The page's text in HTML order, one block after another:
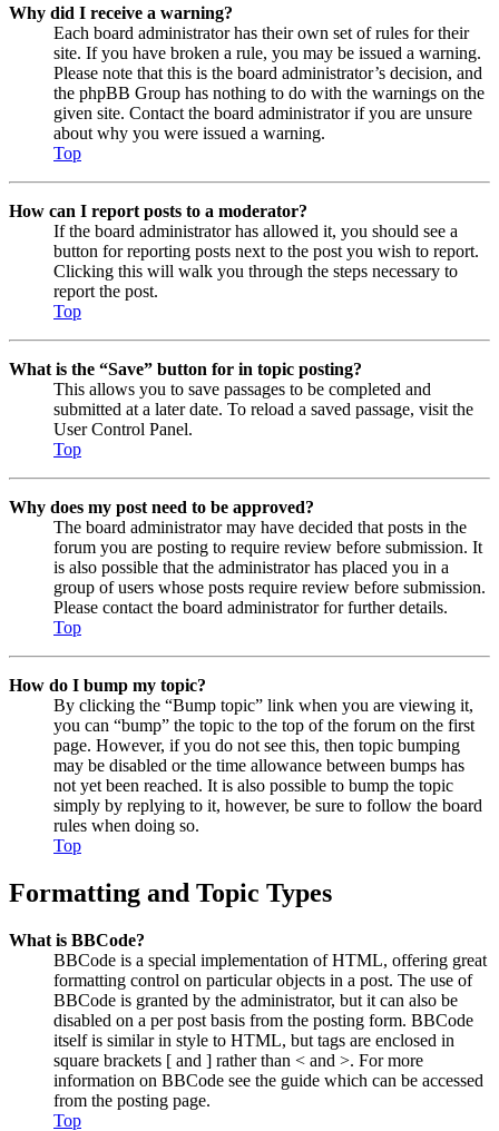
Why did I receive a warning?
Each board administrator has their own set of rules for their
site. If you have broken a rule, you may be issued a warning.
Please note that this is the board administrator’s decision, and
the phpBB Group has nothing to do with the warnings on the
given site. Contact the board administrator if you are unsure
about why you were issued a warning.
Top
How can I report posts to a moderator?
If the board administrator has allowed it, you should see a
button for reporting posts next to the post you wish to report.
Clicking this will walk you through the steps necessary to
report the post.
Top
What is the “Save” button for in topic posting?
This allows you to save passages to be completed and
submitted at a later date. To reload a saved passage, visit the
User Control Panel.
Top
Why does my post need to be approved?
The board administrator may have decided that posts in the
forum you are posting to require review before submission. It
is also possible that the administrator has placed you in a
group of users whose posts require review before submission.
Please contact the board administrator for further details.
Top
How do I bump my topic?
By clicking the “Bump topic” link when you are viewing it,
you can “bump” the topic to the top of the forum on the first
page. However, if you do not see this, then topic bumping
may be disabled or the time allowance between bumps has
not yet been reached. It is also possible to bump the topic
simply by replying to it, however, be sure to follow the board
rules when doing so.
Top
Formatting and Topic Types
What is BBCode?
BBCode is a special implementation of HTML, offering great
formatting control on particular objects in a post. The use of
BBCode is granted by the administrator, but it can also be
disabled on a per post basis from the posting form. BBCode
itself is similar in style to HTML, but tags are enclosed in
square brackets [ and ] rather than < and >. For more
information on BBCode see the guide which can be accessed
from the posting page.
Top